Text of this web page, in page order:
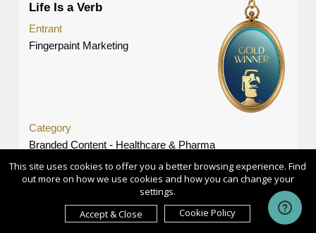
Life Is a Verb
Entrant
Fingerpaint Marketing
Category
Branded Content - Healthcare & Pharma
Country / Region
United States
This site uses cookies to offer you a better browsing experience. Find
out more on how we use cookies and how you can change your
settings.
Accept & Close
Cookie Policy